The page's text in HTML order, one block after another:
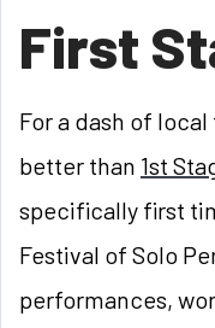
First
For a dash of
better than 1st
specifically first
Festival of Solo
performances,